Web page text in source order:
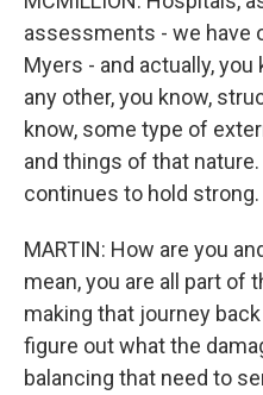
assessments - we have
Myers - and actually,
any other, you know,
know, some type of
and things of that nature.
continues to hold strong.
MARTIN: How are you
mean, you are all part of
making that journey
figure out what the
balancing that need to